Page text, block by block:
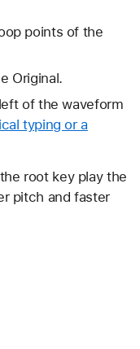
points of the
Original.
of the waveform
typing or a
root key play the
pitch and faster